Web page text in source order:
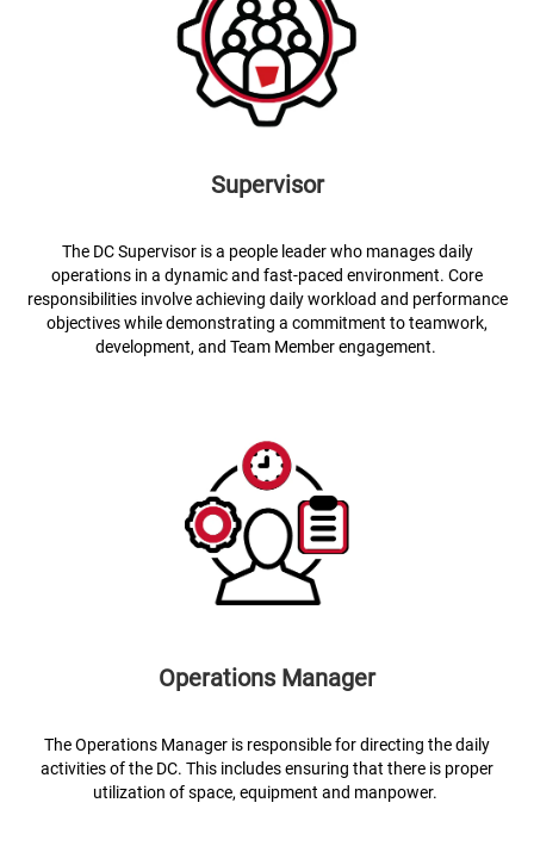
Supervisor
The DC Supervisor is a people leader who manages daily
operations in a dynamic and fast-paced environment. Core
responsibilities involve achieving daily workload and performance
objectives while demonstrating a commitment to teamwork,
development, and Team Member engagement.
Operations Manager
The Operations Manager is responsible for directing the daily
activities of the DC. This includes ensuring that there is proper
utilization of space, equipment and manpower.